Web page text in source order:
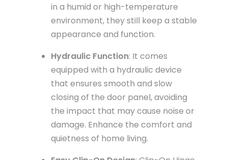
in a humid or high-temperature
environment, they still keep a stable
appearance and function.
Hydraulic Function: It comes
equipped with a hydraulic device
that ensures smooth and slow
closing of the door panel, avoiding
the impact that may cause noise or
damage. Enhance the comfort and
quietness of home living.